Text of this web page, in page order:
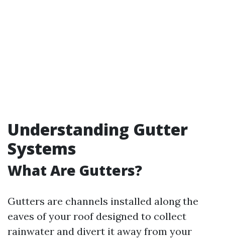
Understanding Gutter
Systems
What Are Gutters?
Gutters are channels installed along the
eaves of your roof designed to collect
rainwater and divert it away from your